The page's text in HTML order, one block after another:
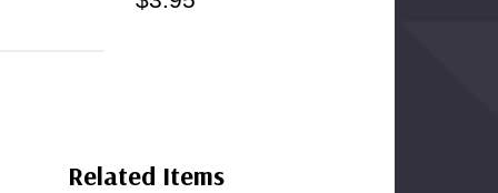
Related Items